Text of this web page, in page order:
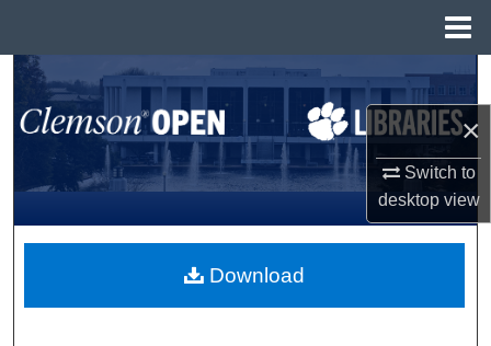
×
Switch to
desktopview
Search
Browse All Collections
My Account
About
Download